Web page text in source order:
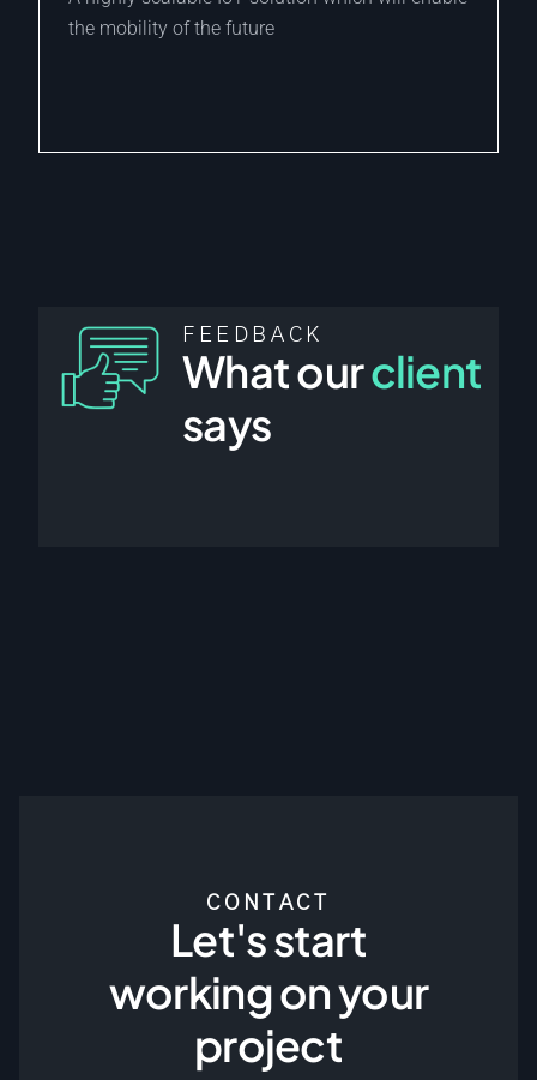
the mobility of the future
FEEDBACK
What ourclient
says
CONTACT
Let's start
working on your
project